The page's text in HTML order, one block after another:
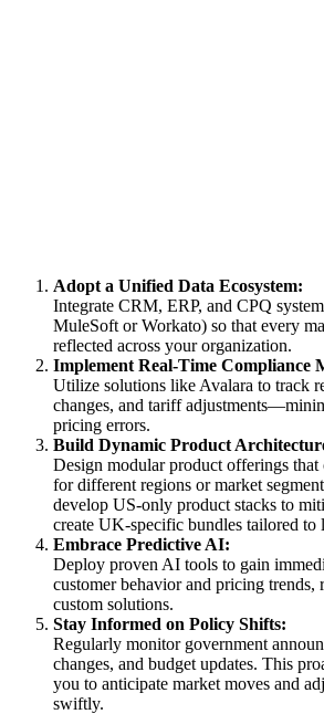
Adopt a Unified Data Ecosystem:
Integrate CRM, ERP, and CPQ
MuleSoft or Workato) so that every
reflected across your organization.
Implement Real-Time Compliance
Utilize solutions like Avalara to track
changes, and tariff
pricing errors.
Build Dynamic Product
Design modular product offerings that
for different regions or market
develop US-only product stacks to
create UK-specific bundles tailored to
Embrace Predictive AI:
Deploy proven AI tools to gain
customer behavior and pricing trends,
custom solutions.
Stay Informed on Policy Shifts:
Regularly monitor government
changes, and budget updates. This
you to anticipate market moves and
swiftly.